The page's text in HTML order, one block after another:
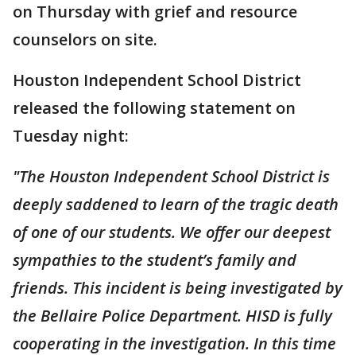
on Thursday with grief and resource
counselors on site.
Houston Independent School District
released the following statement on
Tuesday night:
"The Houston Independent School District is
deeply saddened to learn of the tragic death
of one of our students. We offer our deepest
sympathies to the student’s family and
friends. This incident is being investigated by
the Bellaire Police Department. HISD is fully
cooperating in the investigation. In this time